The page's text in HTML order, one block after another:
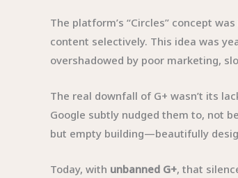
The platform’s “Circles” concept
content selectively. This idea was
overshadowed by poor marketing,
The real downfall of G+ wasn’t its
Google subtly nudged them to, not
but empty building—beautifully
Today, with unbanned G+, that